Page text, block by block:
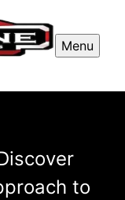
Menu
to